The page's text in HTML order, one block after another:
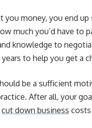
you money, you end
much you’d have to
knowledge to
to help you get a
be a sufficient
After all, your
cut down business costs